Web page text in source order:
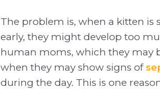
The problem is, when a kitten
early, they might develop too
human moms, which they may
when they may show signs of
during the day. This is one